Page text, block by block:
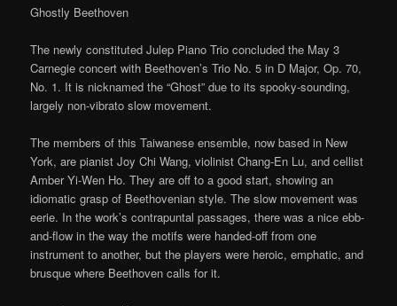
Ghostly Beethoven
The newly constituted Julep Piano Trio concluded the May 3
Carnegie concert with Beethoven’s Trio No. 5 in D Major, Op. 70,
No. 1. It is nicknamed the “Ghost” due to its spooky-sounding,
largely non-vibrato slow movement.
The members of this Taiwanese ensemble, now based in New
York, are pianist Joy Chi Wang, violinist Chang-En Lu, and cellist
Amber Yi-Wen Ho. They are off to a good start, showing an
idiomatic grasp of Beethovenian style. The slow movement was
eerie. In the work’s contrapuntal passages, there was a nice ebb-
and-flow in the way the motifs were handed-off from one
instrument to another, but the players were heroic, emphatic, and
brusque where Beethoven calls for it.